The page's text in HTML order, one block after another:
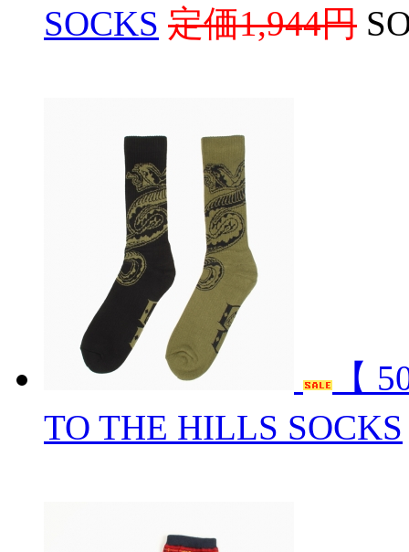
SOCKS 定価1,944円
【
TO THE HILLS SOCKS